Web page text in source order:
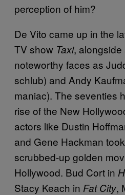
perception of him?
De Vito came up in the
TV show Taxi,
noteworthy faces as
schlub) and Andy
maniac). The seventies
rise of the New
actors like Dustin
and Gene Hackman
scrubbed-up golden
Hollywood. Bud Cort in
Stacy Keach in Fat City,